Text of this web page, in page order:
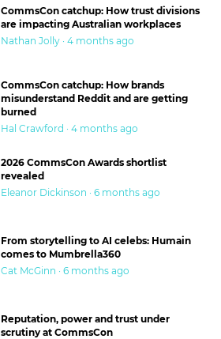
CommsCon catchup: How trust divisions
are impacting Australian workplaces
Nathan Jolly · 4 months ago
CommsCon catchup: How brands
misunderstand Reddit and are getting
burned
Hal Crawford · 4 months ago
2026 CommsCon Awards shortlist
revealed
Eleanor Dickinson · 6 months ago
From storytelling to AI celebs: Humain
comes to Mumbrella360
Cat McGinn · 6 months ago
Reputation, power and trust under
scrutiny at CommsCon